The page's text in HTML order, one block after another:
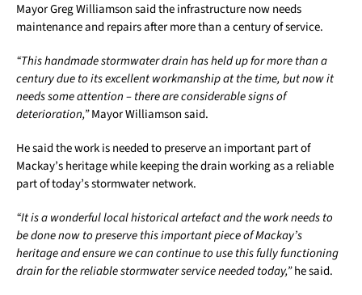
Mayor Greg Williamson said the infrastructure now needs
maintenance and repairs after more than a century of service.
“This handmade stormwater drain has held up for more than a
century due to its excellent workmanship at the time, but now it
needs some attention – there are considerable signs of
deterioration,”Mayor Williamson said.
He said the work is needed to preserve an important part of
Mackay’s heritage while keeping the drain working as a reliable
part of today’s stormwater network.
“It is a wonderful local historical artefact and the work needs to
be done now to preserve this important piece of Mackay’s
heritage and ensure we can continue to use this fully functioning
drain for the reliable stormwater service needed today,”he said.